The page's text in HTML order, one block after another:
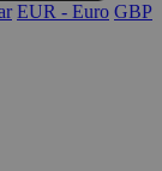
EUR - Euro GBP